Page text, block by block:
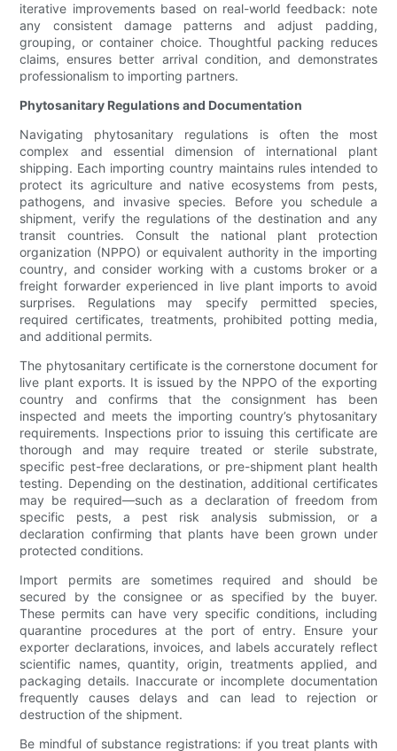
iterative improvements based on real-world feedback: note
any consistent damage patterns and adjust padding,
grouping, or container choice. Thoughtful packing reduces
claims, ensures better arrival condition, and demonstrates
professionalism to importing partners.
Phytosanitary Regulations and Documentation
Navigating phytosanitary regulations is often the most
complex and essential dimension of international plant
shipping. Each importing country maintains rules intended to
protect its agriculture and native ecosystems from pests,
pathogens, and invasive species. Before you schedule a
shipment, verify the regulations of the destination and any
transit countries. Consult the national plant protection
organization (NPPO) or equivalent authority in the importing
country, and consider working with a customs broker or a
freight forwarder experienced in live plant imports to avoid
surprises. Regulations may specify permitted species,
required certificates, treatments, prohibited potting media,
and additional permits.
The phytosanitary certificate is the cornerstone document for
live plant exports. It is issued by the NPPO of the exporting
country and confirms that the consignment has been
inspected and meets the importing country’s phytosanitary
requirements. Inspections prior to issuing this certificate are
thorough and may require treated or sterile substrate,
specific pest-free declarations, or pre-shipment plant health
testing. Depending on the destination, additional certificates
may be required—such as a declaration of freedom from
specific pests, a pest risk analysis submission, or a
declaration confirming that plants have been grown under
protected conditions.
Import permits are sometimes required and should be
secured by the consignee or as specified by the buyer.
These permits can have very specific conditions, including
quarantine procedures at the port of entry. Ensure your
exporter declarations, invoices, and labels accurately reflect
scientific names, quantity, origin, treatments applied, and
packaging details. Inaccurate or incomplete documentation
frequently causes delays and can lead to rejection or
destruction of the shipment.
Be mindful of substance registrations: if you treat plants with